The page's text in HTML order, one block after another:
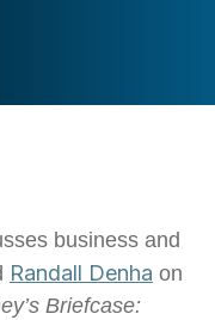
business and
Randall Denha on
Briefcase: